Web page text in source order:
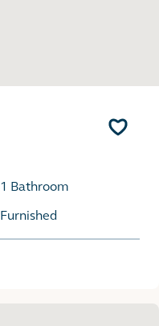
1 Bathroom
Furnished